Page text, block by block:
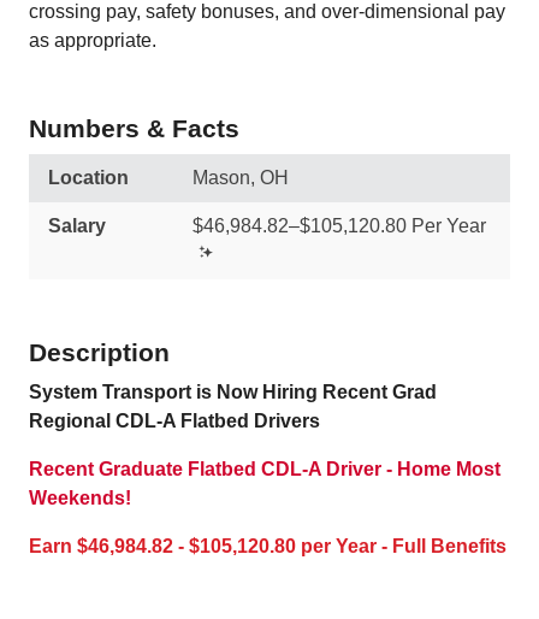
crossing pay, safety bonuses, and over-dimensional pay
as appropriate.
Numbers & Facts
Location Mason, OH
Salary $46,984.82–$105,120.80 Per Year
Description
System Transport is Now Hiring Recent Grad
Regional CDL-A Flatbed Drivers
Recent Graduate Flatbed CDL-A Driver - Home Most
Weekends!
Earn $46,984.82 - $105,120.80 per Year - Full Benefits